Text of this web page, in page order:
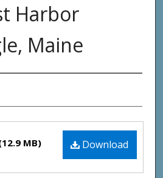
Harbor
Maine
Download
MB)